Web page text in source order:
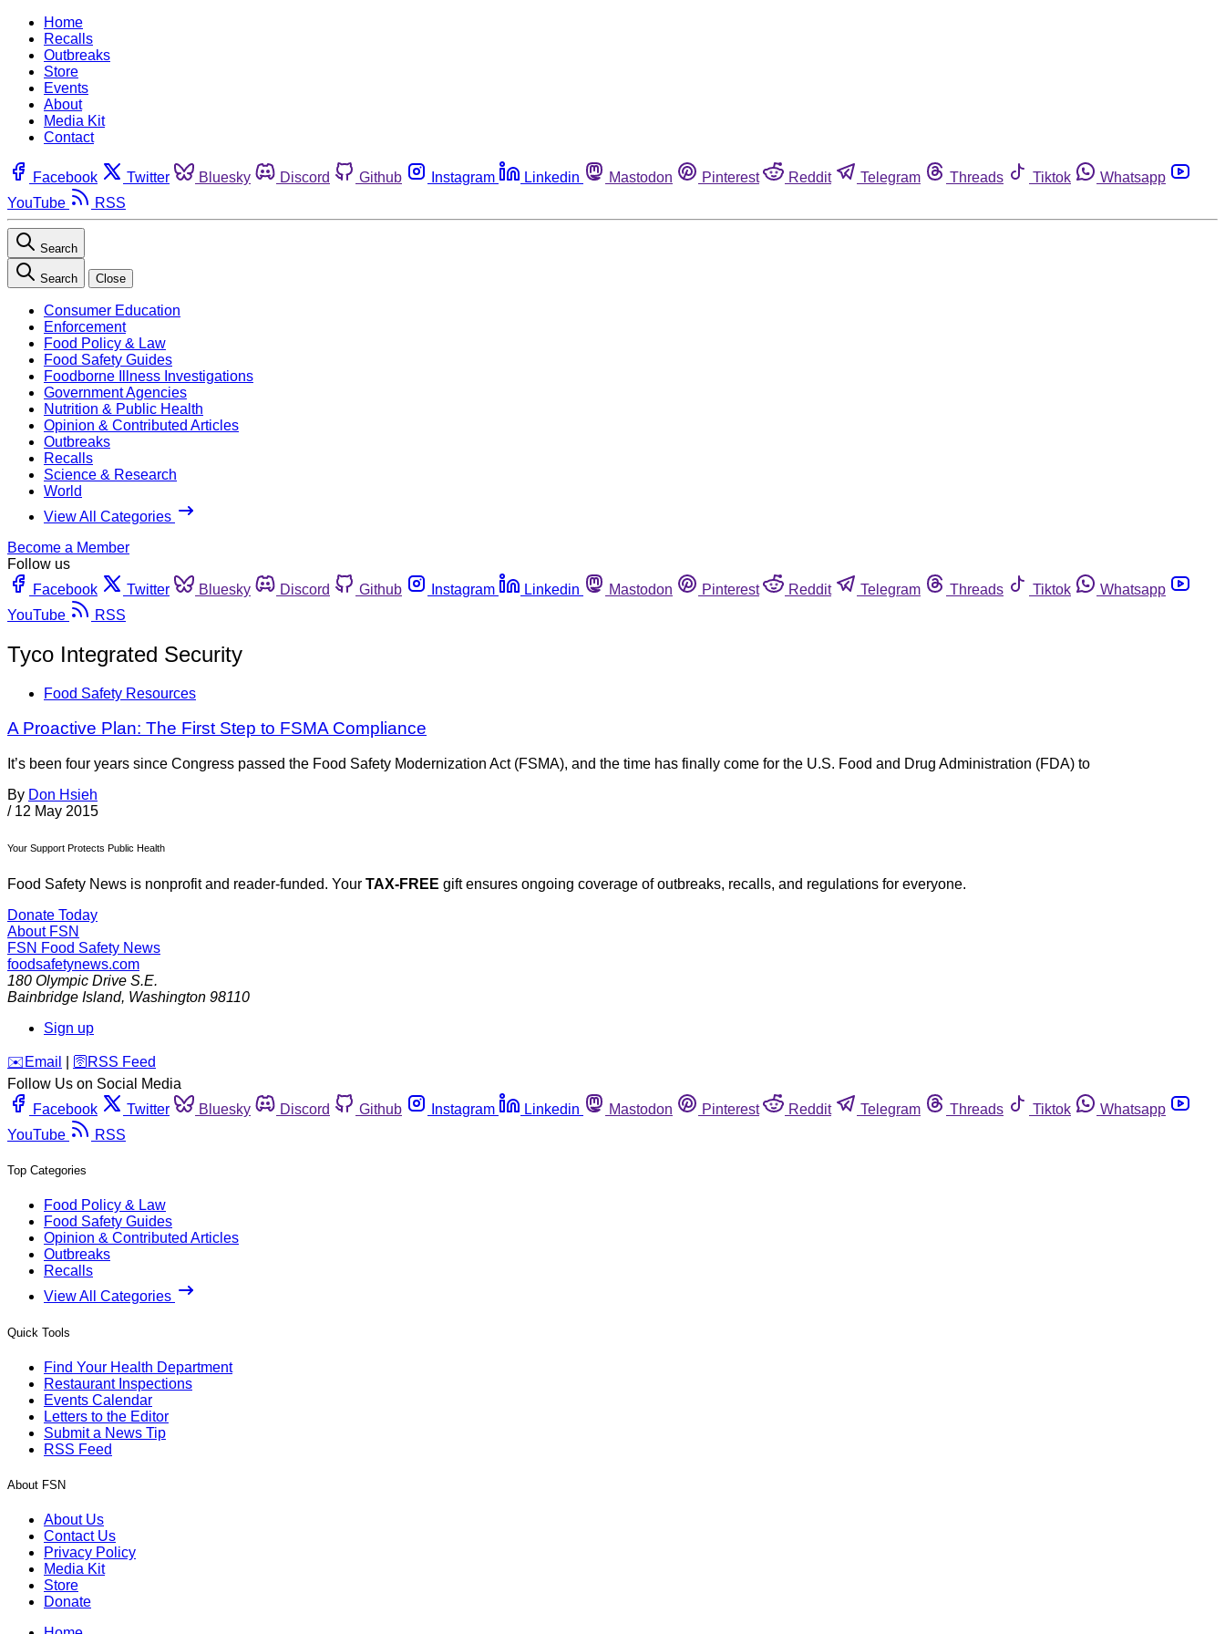
Home
Recalls
Outbreaks
Store
Events
About
Media Kit
Contact
Facebook Twitter Bluesky Discord Github Instagram Linkedin Mastodon Pinterest Reddit Telegram Threads Tiktok
Whatsapp
YouTube
RSS
Search
Search Close
Consumer Education
Enforcement
Food Policy & Law
Food Safety Guides
Foodborne Illness Investigations
Government Agencies
Nutrition & Public Health
Opinion & Contributed Articles
Outbreaks
Recalls
Science & Research
World
View All Categories
Become a Member
Follow us
Facebook
Twitter Bluesky Discord Github Instagram Linkedin Mastodon Pinterest Reddit Telegram Threads Tiktok
Whatsapp
YouTube
RSS
Tyco Integrated Security
Food Safety Resources
A Proactive Plan: The First Step to FSMA Compliance
It’s been four years since Congress passed the Food Safety Modernization Act (FSMA), and the time has finally come for the U.S. Food and Drug Administration (FDA) to
By Don Hsieh
/ 12 May 2015
Your Support Protects Public Health
Food Safety News is nonprofit and reader-funded. Your TAX-FREE gift ensures ongoing coverage of outbreaks, recalls, and regulations for everyone.
Donate Today
About FSN
FSN Food Safety News
foodsafetynews.com
180 Olympic Drive S.E.
Bainbridge Island, Washington 98110
Sign up
️✉️ Email 🛜 RSS Feed
Follow Us on Social Media
Facebook
Twitter Bluesky Discord Github Instagram Linkedin Mastodon Pinterest Reddit Telegram Threads Tiktok
Whatsapp
YouTube
RSS
Top Categories
Food Policy & Law
Food Safety Guides
Opinion & Contributed Articles
Outbreaks
Recalls
View All Categories
Quick Tools
Find Your Health Department
Restaurant Inspections
Events Calendar
Letters to the Editor
Submit a News Tip
RSS Feed
About FSN
About Us
Contact Us
Privacy Policy
Media Kit
Store
Donate